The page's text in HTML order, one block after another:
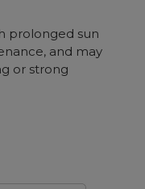
prolonged sun
and may
or strong